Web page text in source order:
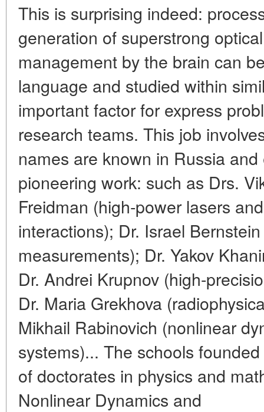
This is surprising indeed:
generation of superstrong
management by the brain can
language and studied within
important factor for express
research teams. This job
names are known in Russia
pioneering work: such as Drs.
Freidman (high-power lasers
interactions); Dr. Israel
measurements); Dr. Yakov
Dr. Andrei Krupnov (high-
Dr. Maria Grekhova
Mikhail Rabinovich (nonlinear
systems)... The schools
of doctorates in physics and
Nonlinear Dynamics and